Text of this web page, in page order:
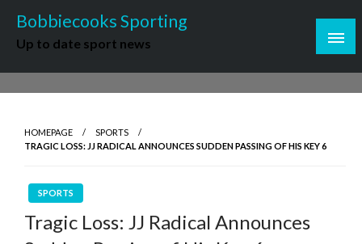
content
Bobbiecooks Sporting
Up to date sport news
HOMEPAGE
SPORTS
TRAGIC LOSS: JJ RADICAL ANNOUNCES SUDDEN PASSING OF HIS KEY 6
SPORTS
Tragic Loss: JJ Radical Announces